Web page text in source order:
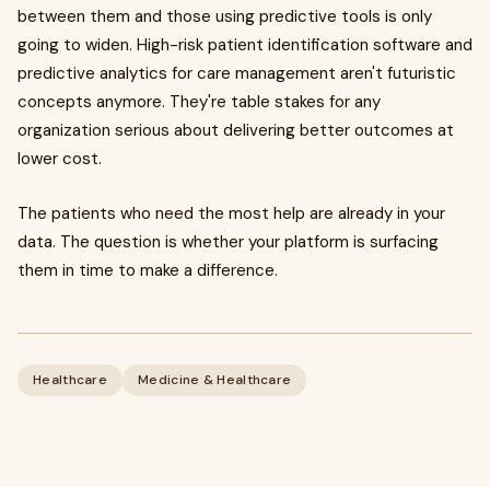
between them and those using predictive tools is only
going to widen. High-risk patient identification software and
predictive analytics for care management aren't futuristic
concepts anymore. They're table stakes for any
organization serious about delivering better outcomes at
lower cost.
The patients who need the most help are already in your
data. The question is whether your platform is surfacing
them in time to make a difference.
Healthcare Medicine & Healthcare